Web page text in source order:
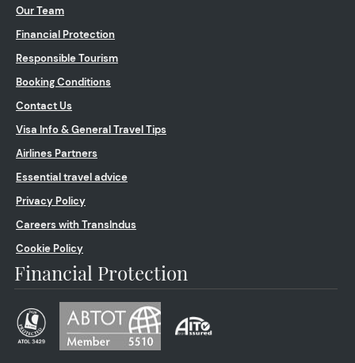
Our Team
Financial Protection
Responsible Tourism
Booking Conditions
Contact Us
Visa Info & General Travel Tips
Airlines Partners
Essential travel advice
Privacy Policy
Careers with TransIndus
Cookie Policy
Financial Protection